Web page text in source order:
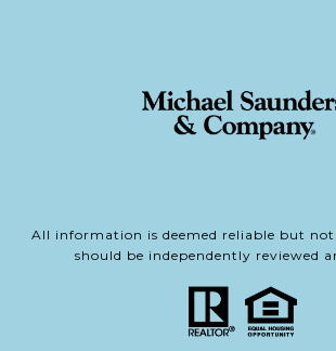
All information is deemed reliable but
should be independently reviewed